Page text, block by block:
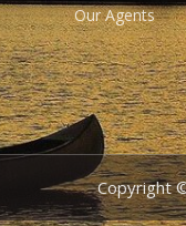
Our Agents
Copyright